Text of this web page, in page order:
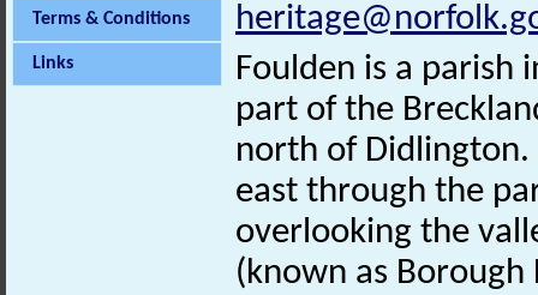
Terms & Conditions
Links
Foulden is a parish
part of the
north of Didlington.
east through the
overlooking the
(known as Borough